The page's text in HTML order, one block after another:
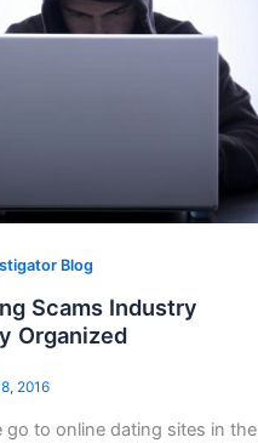
Blog
Scams Industry
Organized
2016
go to online dating sites in